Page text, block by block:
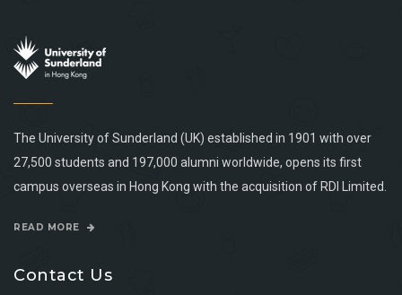
The University of Sunderland (UK) established in 1901 with over
27,500 students and 197,000 alumni worldwide, opens its first
campus overseas in Hong Kong with the acquisition of RDI Limited.
READ MORE
Contact Us